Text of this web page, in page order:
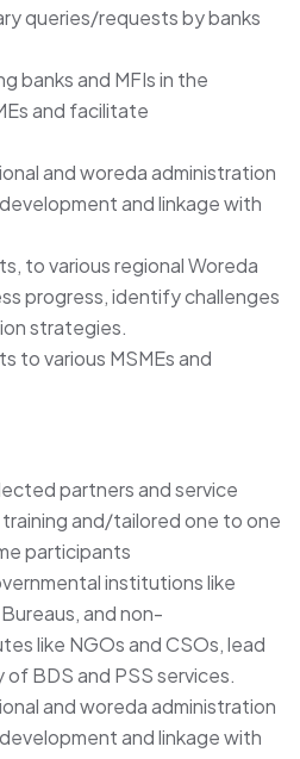
queries/requests by banks
banks and MFIs in the
and facilitate
and woreda administration
and linkage with
to various regional Woreda
progress, identify challenges
strategies.
to various MSMEs and
partners and service
and/tailored one to one
participants
institutions like
and non-
like NGOs and CSOs, lead
BDS and PSS services.
and woreda administration
and linkage with